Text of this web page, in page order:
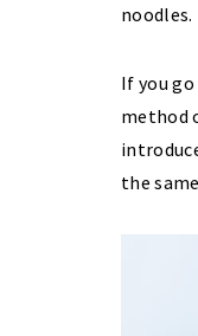
noodles.
If you
method
the